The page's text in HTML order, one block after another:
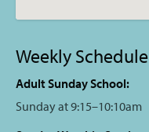
Weekly Schedule
Adult Sunday School:
Sunday at 9:15–10:10am